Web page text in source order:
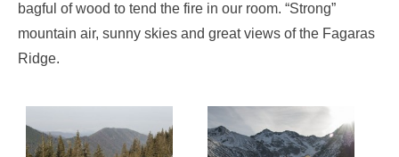
bagful of wood to tend the fire in our room. “Strong”
mountain air, sunny skies and great views of the Fagaras
Ridge.